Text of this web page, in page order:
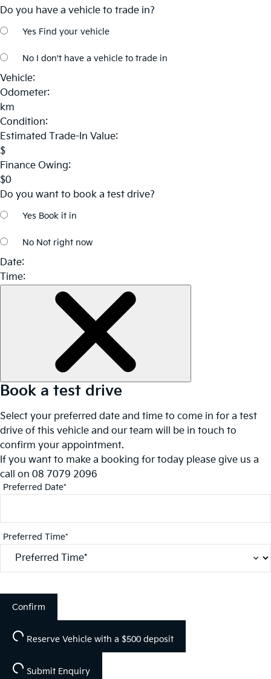
Do you have a vehicle to trade in?
Yes Find your vehicle
No I don't have a vehicle to trade in
Vehicle:
Odometer:
km
Condition:
Estimated Trade-In Value:
$
Finance Owing:
$0
Do you want to book a test drive?
Yes Book it in
No Not right now
Date:
Time:
Book a test drive
Select your preferred date and time to come in for a test
drive of this vehicle and our team will be in touch to
confirm your appointment.
If you want to make a booking for today please give us a
call on 08 7079 2096
Preferred Date*
Preferred Time*
Confirm
Reserve Vehicle with a $500 deposit
Submit Enquiry